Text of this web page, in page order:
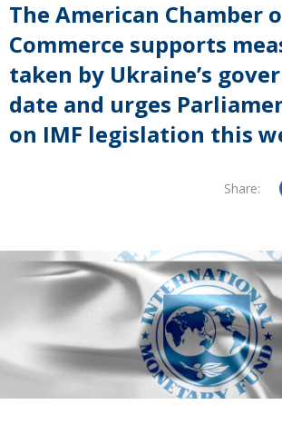
The American Chamber
Commerce supports
taken by Ukraine’s
date and urges
on IMF legislation this
Share: